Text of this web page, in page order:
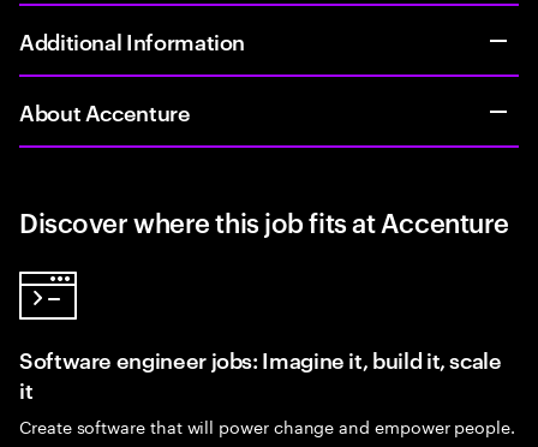
Additional Information
About Accenture
Discover where this job fits at Accenture
Software engineer jobs: Imagine it, build it, scale
it
Create software that will power change and empower people.